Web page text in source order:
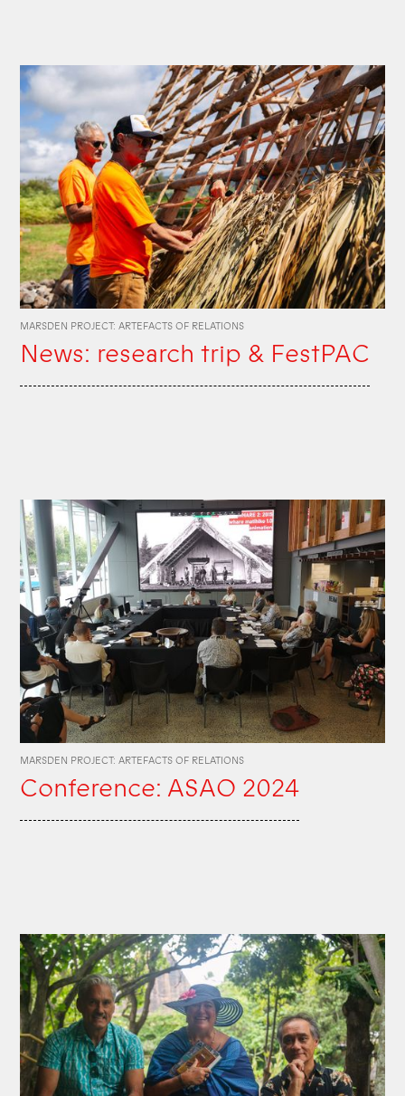
MARSDEN PROJECT: ARTEFACTS OF RELATIONS
News: research trip & FestPAC
MARSDEN PROJECT: ARTEFACTS OF RELATIONS
Conference: ASAO 2024